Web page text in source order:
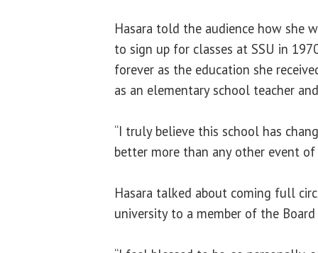
Hasara told the audience how she
to sign up for classes at SSU in
forever as the education she
as an elementary school teacher
“I truly believe this school has
better more than any other event of
Hasara talked about coming full
university to a member of the